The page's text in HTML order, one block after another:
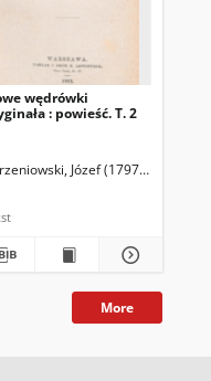
wędrówki
: powieść. T. 2
Józef (1797-1863)
More